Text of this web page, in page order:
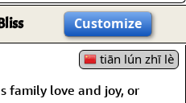
Customize
tiān lún zhī lè
family love and joy, or